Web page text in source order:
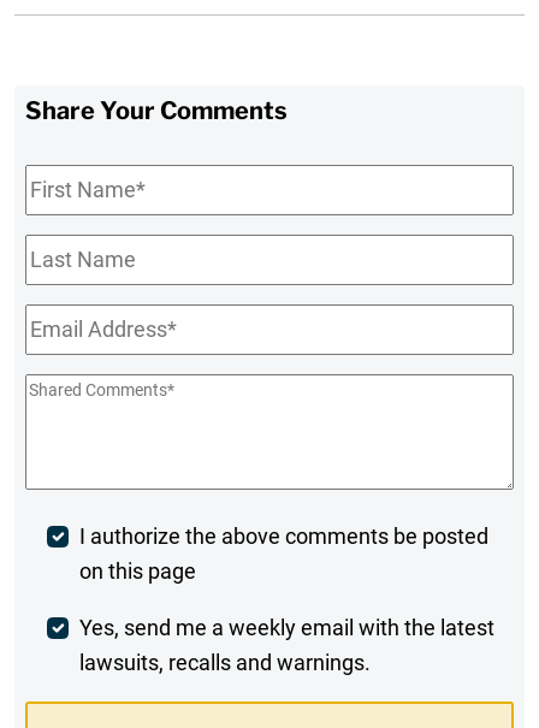
Share Your Comments
First
Name*
Last
Name
Email*
Shared
Post
Comment
I authorize the above comments be posted
on this page
Weekly
Digest
Yes, send me a weekly email with the latest
lawsuits, recalls and warnings.